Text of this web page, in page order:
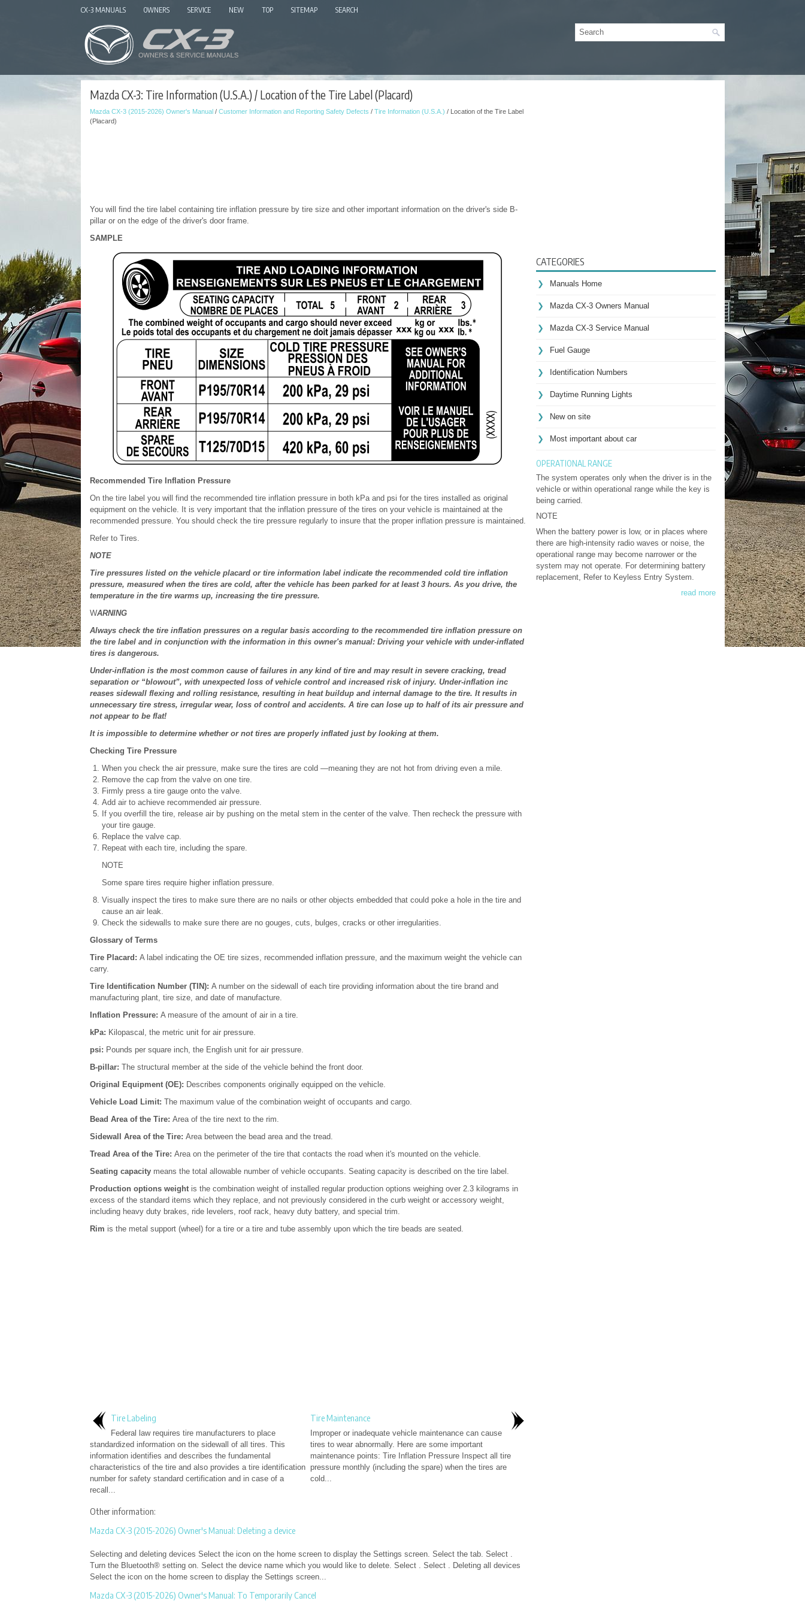
CX-3 MANUALS OWNERS SERVICE NEW TOP SITEMAP SEARCH
Mazda CX-3: Tire Information (U.S.A.) / Location of the Tire Label (Placard)
Mazda CX-3 (2015-2026) Owner's Manual/ Customer Information and Reporting Safety Defects / Tire Information (U.S.A.) / Location of the Tire Label
(Placard)
You will find the tire label containing tire inflation pressure by tire size and other important information on the driver's side B-
pillar or on the edge of the driver's door frame.
SAMPLE
Recommended Tire Inflation Pressure
On the tire label you will find the recommended tire inflation pressure in both kPa and psi for the tires installed as original
equipment on the vehicle. It is very important that the inflation pressure of the tires on your vehicle is maintained at the
recommended pressure. You should check the tire pressure regularly to insure that the proper inflation pressure is maintained.
Refer to Tires.
NOTE
Tire pressures listed on the vehicle placard or tire information label indicate the recommended cold tire inflation
pressure, measured when the tires are cold, after the vehicle has been parked for at least 3 hours. As you drive, the
temperature in the tire warms up, increasing the tire pressure.
WARNING
Always check the tire inflation pressures on a regular basis according to the recommended tire inflation pressure on
the tire label and in conjunction with the information in this owner's manual: Driving your vehicle with under-inflated
tires is dangerous.
Under-inflation is the most common cause of failures in any kind of tire and may result in severe cracking, tread
separation or “blowout”, with unexpected loss of vehicle control and increased risk of injury. Under-inflation inc
reases sidewall flexing and rolling resistance, resulting in heat buildup and internal damage to the tire. It results in
unnecessary tire stress, irregular wear, loss of control and accidents. A tire can lose up to half of its air pressure and
not appear to be flat!
It is impossible to determine whether or not tires are properly inflated just by looking at them.
Checking Tire Pressure
When you check the air pressure, make sure the tires are cold ―meaning they are not hot from driving even a mile.
Remove the cap from the valve on one tire.
Firmly press a tire gauge onto the valve.
Add air to achieve recommended air pressure.
If you overfill the tire, release air by pushing on the metal stem in the center of the valve. Then recheck the pressure with
your tire gauge.
Replace the valve cap.
Repeat with each tire, including the spare.
NOTE
Some spare tires require higher inflation pressure.
Visually inspect the tires to make sure there are no nails or other objects embedded that could poke a hole in the tire and
cause an air leak.
Check the sidewalls to make sure there are no gouges, cuts, bulges, cracks or other irregularities.
Glossary of Terms
Tire Placard: A label indicating the OE tire sizes, recommended inflation pressure, and the maximum weight the vehicle can
carry.
Tire Identification Number (TIN): A number on the sidewall of each tire providing information about the tire brand and
manufacturing plant, tire size, and date of manufacture.
Inflation Pressure: A measure of the amount of air in a tire.
kPa: Kilopascal, the metric unit for air pressure.
psi: Pounds per square inch, the English unit for air pressure.
B-pillar: The structural member at the side of the vehicle behind the front door.
Original Equipment (OE): Describes components originally equipped on the vehicle.
Vehicle Load Limit: The maximum value of the combination weight of occupants and cargo.
Bead Area of the Tire: Area of the tire next to the rim.
Sidewall Area of the Tire: Area between the bead area and the tread.
Tread Area of the Tire: Area on the perimeter of the tire that contacts the road when it's mounted on the vehicle.
Seating capacitymeans the total allowable number of vehicle occupants. Seating capacity is described on the tire label.
Production options weightis the combination weight of installed regular production options weighing over 2.3 kilograms in
excess of the standard items which they replace, and not previously considered in the curb weight or accessory weight,
including heavy duty brakes, ride levelers, roof rack, heavy duty battery, and special trim.
Rim is the metal support (wheel) for a tire or a tire and tube assembly upon which the tire beads are seated.
Tire Labeling
Federal law requires tire manufacturers to place
standardized information on the sidewall of all tires. This
information identifies and describes the fundamental
characteristics of the tire and also provides a tire identification
number for safety standard certification and in case of a
recall...
Tire Maintenance
Improper or inadequate vehicle maintenance can cause
tires to wear abnormally. Here are some important
maintenance points: Tire Inflation Pressure Inspect all tire
pressure monthly (including the spare) when the tires are
cold...
Other information:
Mazda CX-3 (2015-2026) Owner's Manual: Deleting a device
Selecting and deleting devices Select the icon on the home screen to display the Settings screen. Select the tab. Select .
Turn the Bluetooth® setting on. Select the device name which you would like to delete. Select . Select . Deleting all devices
Select the icon on the home screen to display the Settings screen...
Mazda CX-3 (2015-2026) Owner's Manual: To Temporarily Cancel
CATEGORIES
Manuals Home
Mazda CX-3 Owners Manual
Mazda CX-3 Service Manual
Fuel Gauge
Identification Numbers
Daytime Running Lights
New on site
Most important about car
OPERATIONAL RANGE
The system operates only when the driver is in the
vehicle or within operational range while the key is
being carried.
NOTE
When the battery power is low, or in places where
there are high-intensity radio waves or noise, the
operational range may become narrower or the
system may not operate. For determining battery
replacement, Refer to Keyless Entry System.
read more